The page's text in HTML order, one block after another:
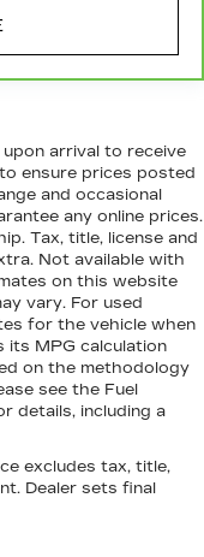
care of it for
the thermostat
maintain the
rear seat head
arrival to receive
ensure prices posted
and occasional
any online prices.
Tax, title, license and
Not available with
on this website
vary. For used
for the vehicle when
its MPG calculation
on the methodology
see the Fuel
details, including a
excludes tax, title,
Dealer sets final